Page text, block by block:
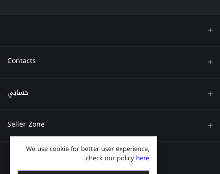
Contacts
عنوان
حسابي
تسجيل الدخول
Seller Zone
قدم الآن
We use cookie for better user experience,
check our policy here